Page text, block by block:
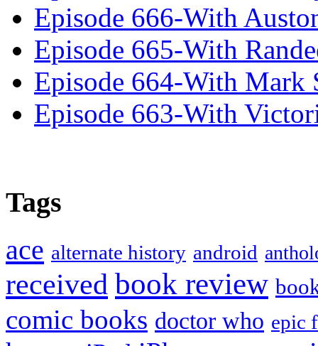
Episode 666-With
Episode 665-With
Episode 664-With Mark
Episode 663-With
Tags
ace alternate history android
received book review
comic books doctor who epic